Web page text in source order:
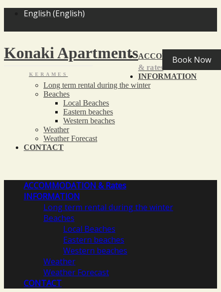
English (English)
Konaki Apartments
KERAMES
ACCOMMODATION
& rates
INFORMATION
Long term rental during the winter
Beaches
Local Beaches
Eastern beaches
Western beaches
Weather
Weather Forecast
CONTACT
ACCOMMODATION & Rates
INFORMATION
Long term rental during the winter
Beaches
Local Beaches
Eastern beaches
Western beaches
Weather
Weather Forecast
CONTACT
< >
Book Now